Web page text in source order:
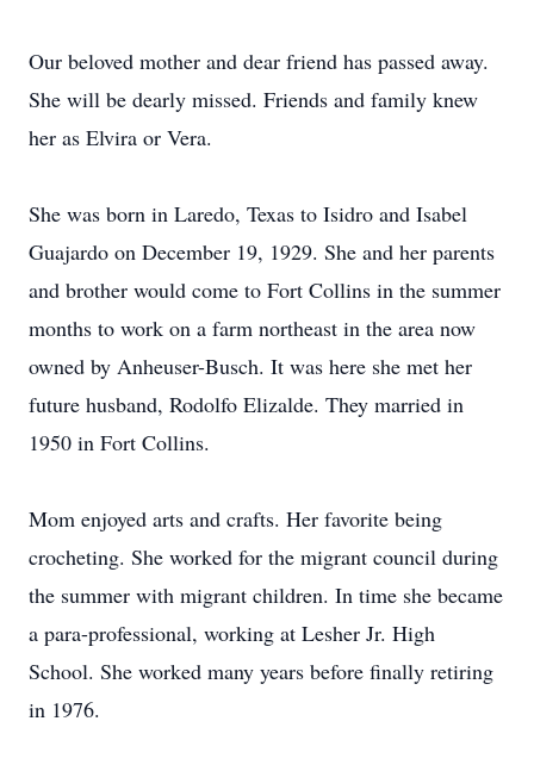
Our beloved mother and dear friend has passed away.
She will be dearly missed. Friends and family knew
her as Elvira or Vera.
She was born in Laredo, Texas to Isidro and Isabel
Guajardo on December 19, 1929. She and her parents
and brother would come to Fort Collins in the summer
months to work on a farm northeast in the area now
owned by Anheuser-Busch. It was here she met her
future husband, Rodolfo Elizalde. They married in
1950 in Fort Collins.
Mom enjoyed arts and crafts. Her favorite being
crocheting. She worked for the migrant council during
the summer with migrant children. In time she became
a para-professional, working at Lesher Jr. High
School. She worked many years before finally retiring
in 1976.